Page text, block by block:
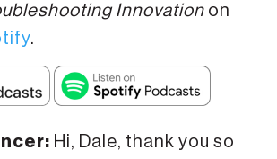
Innovation on
.
Hi, Dale, thank you so